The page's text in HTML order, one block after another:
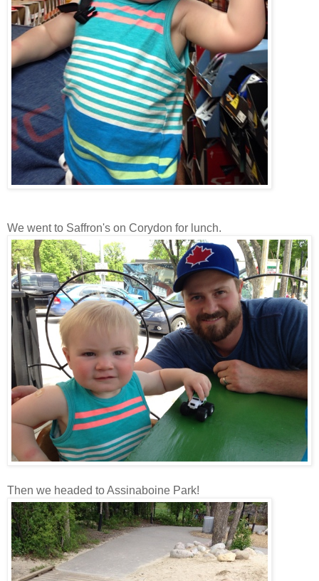
We went to Saffron's on Corydon for lunch.
Then we headed to Assinaboine Park!